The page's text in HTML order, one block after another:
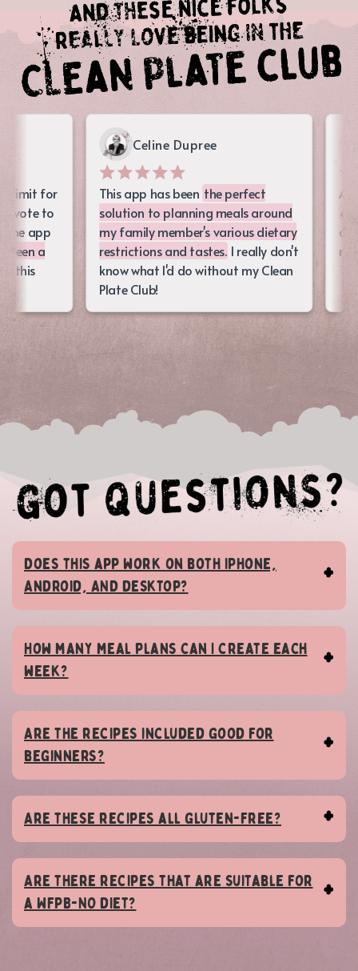
Does this app work on both iPhone,
Android, AND desktop?
How many meal plans can I create each
week?
Are the recipes included good for
beginners?
Are these recipes all gluten-free?
Are there recipes that are suitable for
a WFPB-NO diet?